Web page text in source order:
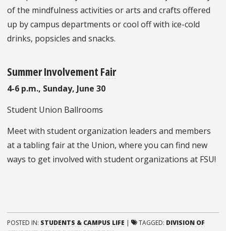
of the mindfulness activities or arts and crafts offered
up by campus departments or cool off with ice-cold
drinks, popsicles and snacks.
Summer Involvement Fair
4-6 p.m., Sunday, June 30
Student Union Ballrooms
Meet with student organization leaders and members
at a tabling fair at the Union, where you can find new
ways to get involved with student organizations at FSU!
POSTED IN: STUDENTS & CAMPUS LIFE | TAGGED: DIVISION OF